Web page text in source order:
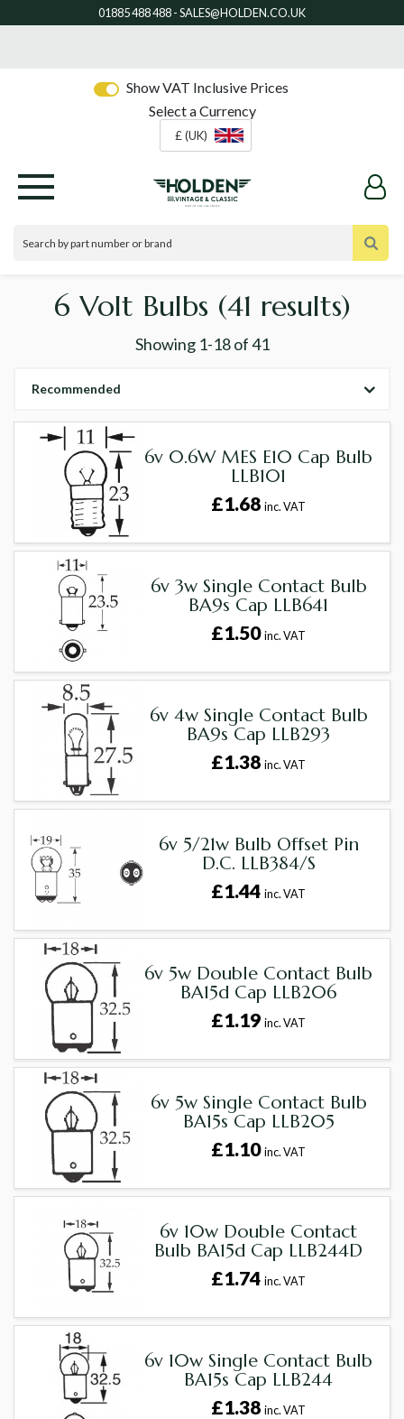
Show VAT Inclusive Prices
Select a Currency
£ (UK)
6 Volt Bulbs (41 results)
Showing 1-18of41
Recommended
6v 0.6W MES E10 Cap Bulb
LLB101
£1.68inc. VAT
6v 3w Single Contact Bulb
BA9s Cap LLB641
£1.50inc. VAT
6v 4w Single Contact Bulb
BA9s Cap LLB293
£1.38inc. VAT
6v 5/21w Bulb Offset Pin
D.C. LLB384/S
£1.44inc. VAT
6v 5w Double Contact Bulb
BA15d Cap LLB206
£1.19inc. VAT
6v 5w Single Contact Bulb
BA15s Cap LLB205
£1.10inc. VAT
6v 10w Double Contact
Bulb BA15d Cap LLB244D
£1.74inc. VAT
6v 10w Single Contact Bulb
BA15s Cap LLB244
£1.38inc. VAT